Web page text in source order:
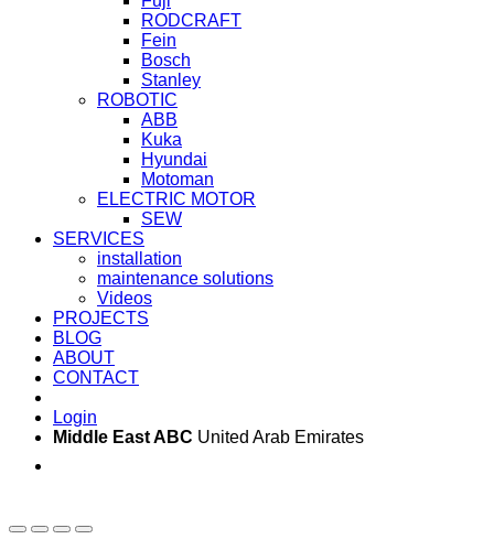
RODCRAFT
Fein
Bosch
Stanley
ROBOTIC
ABB
Kuka
Hyundai
Motoman
ELECTRIC MOTOR
SEW
SERVICES
installation
maintenance solutions
Videos
PROJECTS
BLOG
ABOUT
CONTACT
Login
Middle East ABC United Arab Emirates